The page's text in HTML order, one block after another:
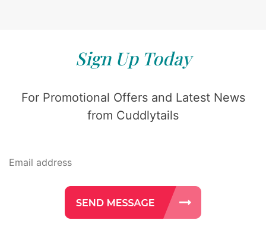
Sign Up Today
For Promotional Offers and Latest News
from Cuddlytails